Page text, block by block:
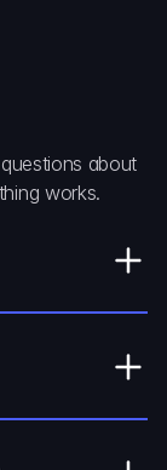
about
works.